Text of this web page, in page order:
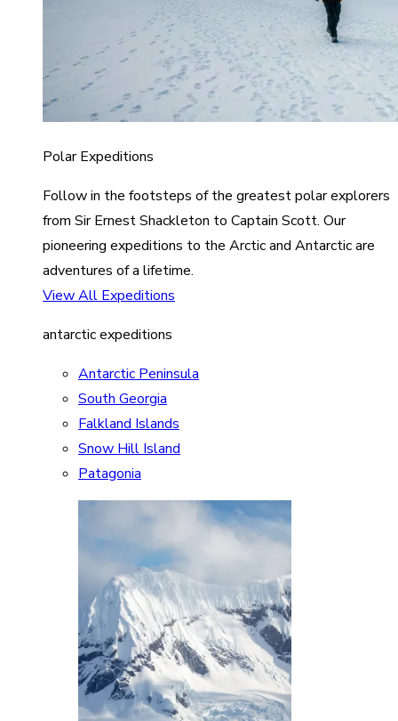
Polar Expeditions
Follow in the footsteps of the greatest polar explorers
from Sir Ernest Shackleton to Captain Scott. Our
pioneering expeditions to the Arctic and Antarctic are
adventures of a lifetime.
View All Expeditions
antarctic expeditions
Antarctic Peninsula
South Georgia
Falkland Islands
Snow Hill Island
Patagonia